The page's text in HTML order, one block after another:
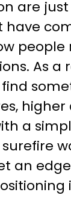
are
have
people
As a
higher
a
an